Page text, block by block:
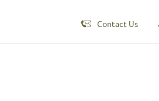
Contact Us